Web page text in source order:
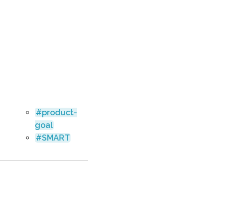
product-
goal
SMART